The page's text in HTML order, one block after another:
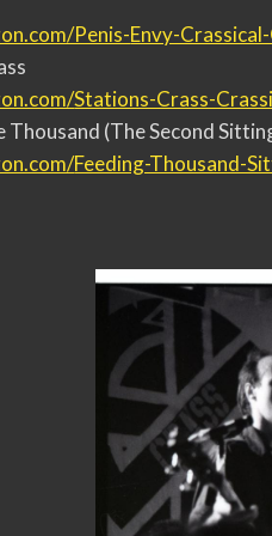
Penis-Envy-
Stations-Crass-
Thousand (The Second
Feeding-Thousand-